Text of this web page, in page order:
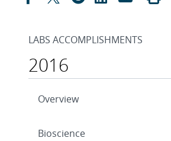
LABS ACCOMPLISHMENTS
2016
Overview
Bioscience